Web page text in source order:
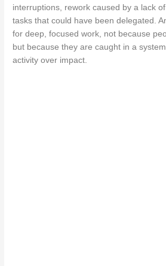
interruptions, rework caused by a lack
tasks that could have been delegated.
for deep, focused work, not because
but because they are caught in a
activity over impact.